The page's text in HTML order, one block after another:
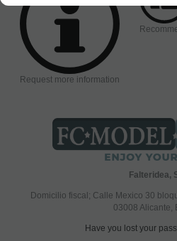
Request more information
Falteridea,
Domicilio fiscal; Calle Mexico 30
03008 Alicante,
Have you lost your